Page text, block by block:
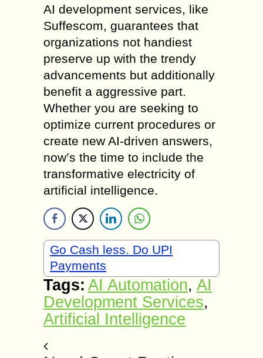
AI development services, like
Suffescom, guarantees that
organizations not handiest
preserve up with the trendy
advancements but additionally
benefit a aggressive part.
Whether you are seeking to
optimize current procedures or
create new AI-driven answers,
now’s the time to include the
transformative electricity of
artificial intelligence.
Go Cash less. Do UPI
Payments
Tags: AI Automation, AI
Development Services,
Artificial Intelligence